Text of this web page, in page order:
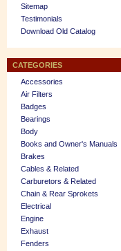
Sitemap
Testimonials
Download Old Catalog
CATEGORIES
Accessories
Air Filters
Badges
Bearings
Body
Books and Owner's Manuals
Brakes
Cables & Related
Carburetors & Related
Chain & Rear Sprokets
Electrical
Engine
Exhaust
Fenders